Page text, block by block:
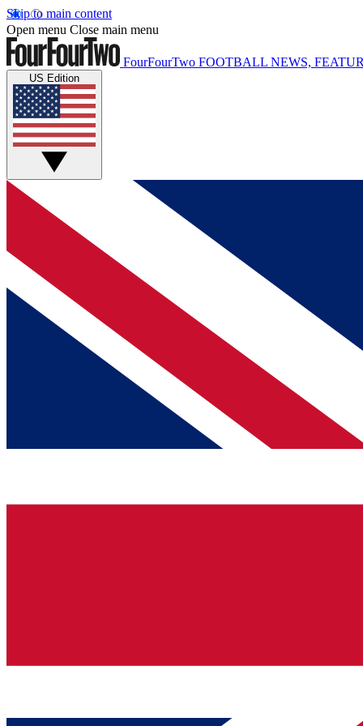
Skip to main content
Open menu Close main menu
FourFourTwo FOOTBALL NEWS,
US Edition